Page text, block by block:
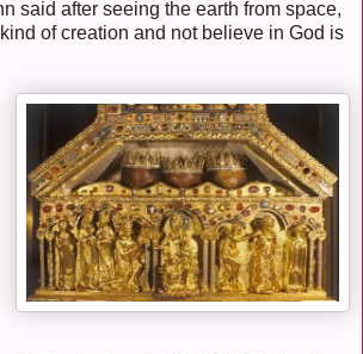
said after seeing the earth from space,
of creation and not believe in God is